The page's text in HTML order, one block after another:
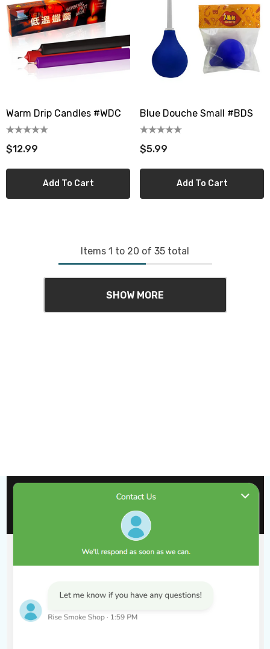
Warm Drip Candles #WDC
$12.99
Add To Cart
Blue Douche Small #BDS
$5.99
Add To Cart
Items 1 to 20 of 35 total
SHOW MORE